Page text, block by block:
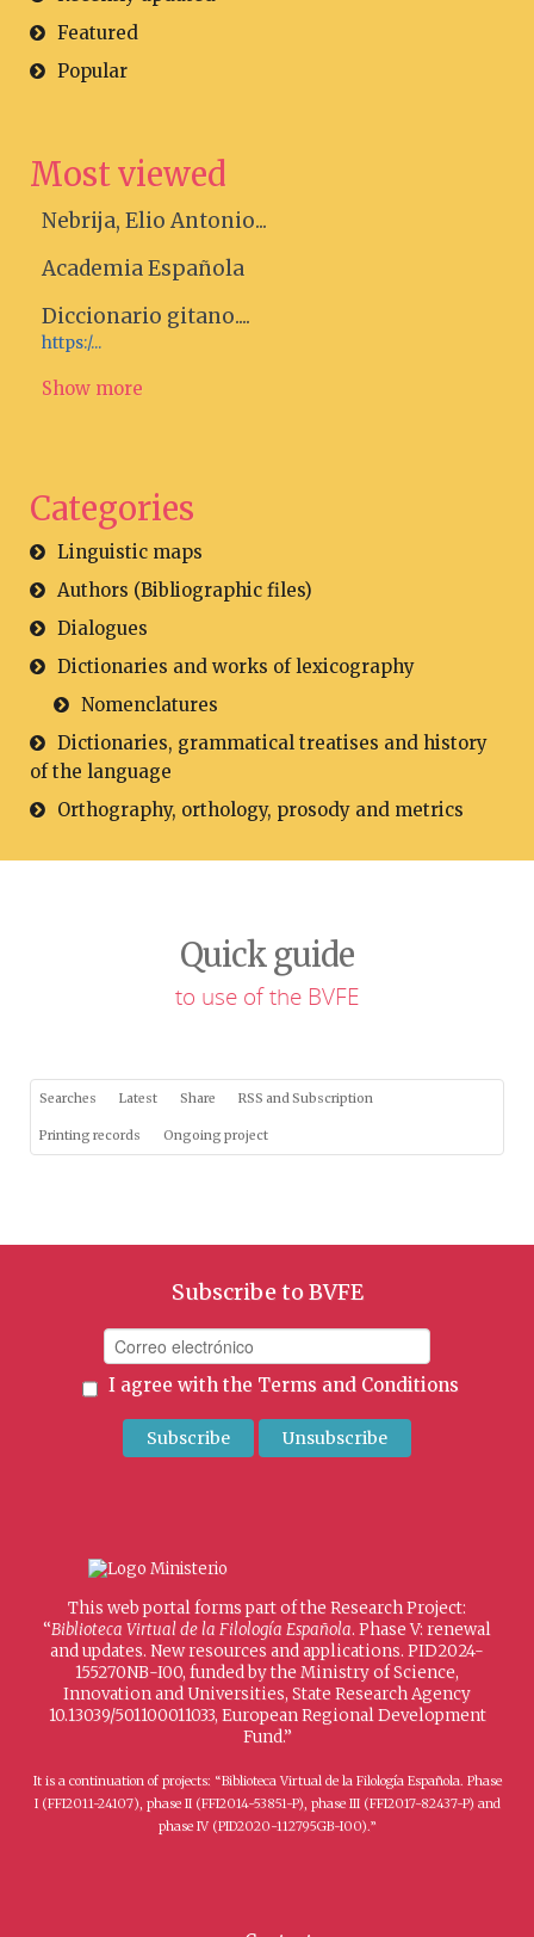
Featured
Popular
Most viewed
Nebrija, Elio Antonio...
Academia Española
Diccionario gitano....
https:/...
Show more
Categories
Linguistic maps
Authors (Bibliographic files)
Dialogues
Dictionaries and works of lexicography
Nomenclatures
Dictionaries, grammatical treatises and history
of the language
Orthography, orthology, prosody and metrics
Quick guide
to use of the BVFE
Searches Latest Share RSS and Subscription
Printing records Ongoing project
Subscribe to BVFE
I agree with the Terms and Conditions
This web portal forms part of the Research Project:
“Biblioteca Virtual de la Filología Española. Phase V: renewal
and updates. New resources and applications. PID2024-
155270NB-I00, funded by the Ministry of Science,
Innovation and Universities, State Research Agency
10.13039/501100011033, European Regional Development
Fund.”
It is a continuation of projects: “Biblioteca Virtual de la Filología Española. Phase
I (FFI2011-24107), phase II (FFI2014-53851-P), phase III (FFI2017-82437-P) and
phase IV (PID2020-112795GB-I00).”